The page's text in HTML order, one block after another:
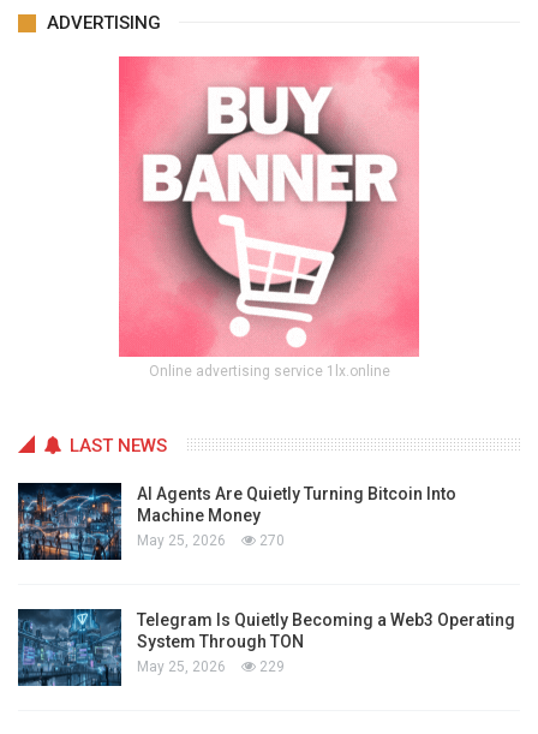
ADVERTISING
Online advertising service 1lx.online
LAST NEWS
AI Agents Are Quietly Turning Bitcoin Into
Machine Money
May 25, 2026 270
Telegram Is Quietly Becoming a Web3 Operating
System Through TON
May 25, 2026 229